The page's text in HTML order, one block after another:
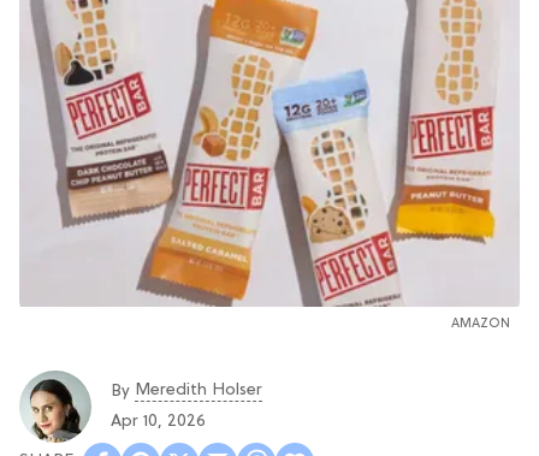
AMAZON
By Meredith Holser
Apr 10, 2026